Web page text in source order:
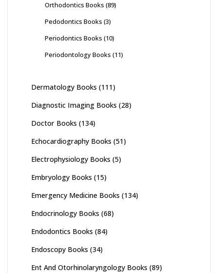
Orthodontics Books (89)
Pedodontics Books (3)
Periodontics Books (10)
Periodontology Books (11)
Dermatology Books (111)
Diagnostic Imaging Books (28)
Doctor Books (134)
Echocardiography Books (51)
Electrophysiology Books (5)
Embryology Books (15)
Emergency Medicine Books (134)
Endocrinology Books (68)
Endodontics Books (84)
Endoscopy Books (34)
Ent And Otorhinolaryngology Books (89)